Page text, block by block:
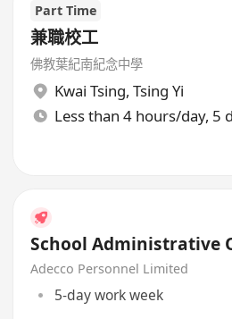
Part Time
兼職校工
佛教葉紀南紀念中學
Kwai Tsing, Tsing Yi
Less than 4 hours/day, 5
School Administrative
Adecco Personnel Limited
5-day work week